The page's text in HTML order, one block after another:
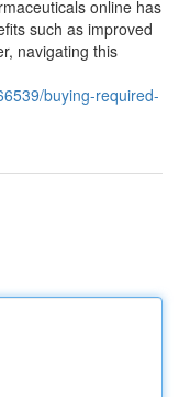
online has
such as improved
navigating this
buying-required-